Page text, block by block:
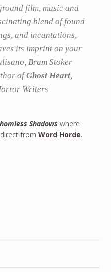
film, music and
blend of found
and incantations,
its imprint on your
Bram Stoker
ofGhost Heart,
Writers
Shadows where
from Word Horde.